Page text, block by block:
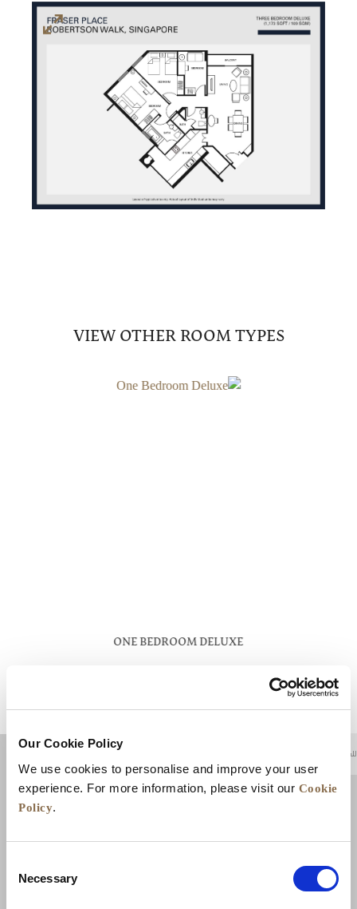
Our Cookie Policy
We use cookies to personalise and improve your user
experience. For more information, please visit our Cookie
Policy.
Selection
Necessary
VIEW OTHER ROOM TYPES
ONE BEDROOM DELUXE
للعودة إلى أعلى